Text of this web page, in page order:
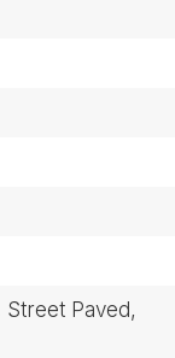
Street Paved,